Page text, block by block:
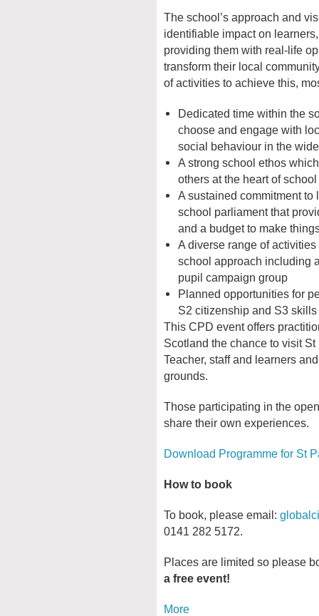
The school’s approach and
identifiable impact on
providing them with real-life
transform their local
of activities to achieve this,
Dedicated time within the
choose and engage with
social behaviour in the
A strong school ethos
others at the heart of
A sustained commitment
school parliament that
and a budget to make
A diverse range of
school approach including
pupil campaign group
Planned opportunities for
S2 citizenship and S3 skills
This CPD event offers
Scotland the chance to visit
Teacher, staff and learners
grounds.
Those participating in the
share their own experiences.
Download Programme for St
How to book
To book, please email:
0141 282 5172.
Places are limited so please
a free event!
More